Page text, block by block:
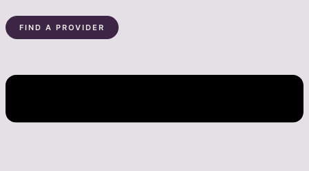
FIND A PROVIDER